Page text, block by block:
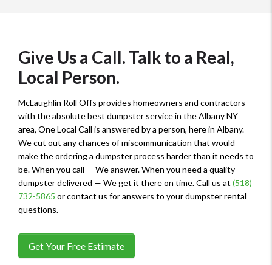
Give Us a Call. Talk to a Real,
Local Person.
McLaughlin Roll Offs provides homeowners and contractors
with the absolute best dumpster service in the Albany NY
area, One Local Call is answered by a person, here in Albany.
We cut out any chances of miscommunication that would
make the ordering a dumpster process harder than it needs to
be. When you call — We answer. When you need a quality
dumpster delivered — We get it there on time. Call us at (518)
732-5865 or contact us for answers to your dumpster rental
questions.
Get Your Free Estimate